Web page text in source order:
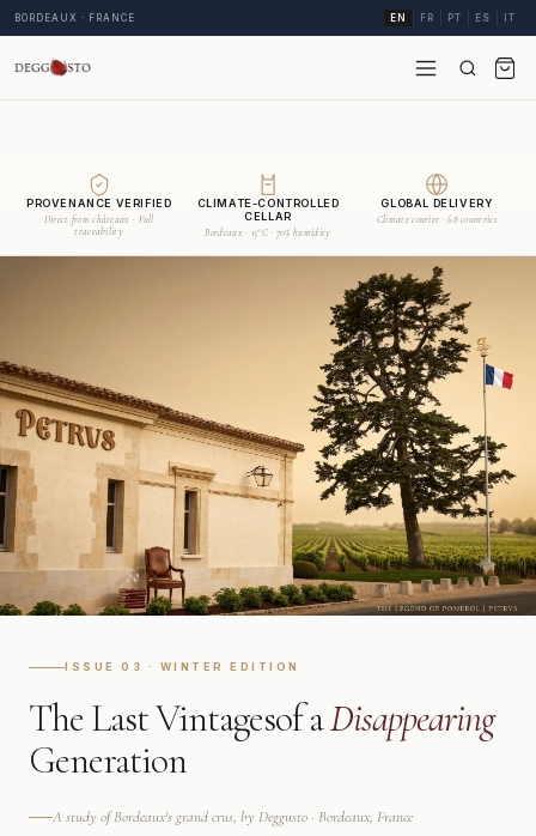
BORDEAUX · FRANCE EN FR PT ES IT
PROVENANCE VERIFIED
Direct from châteaux · Full
traceability
CLIMATE-CONTROLLED
CELLAR
Bordeaux · 15°C · 70% humidity
GLOBAL DELIVERY
Climate courier · 68 countries
ISSUE 03 · WINTER EDITION
The Last Vintagesof aDisappearing
Generation
A study of Bordeaux's grand crus, by Deggusto · Bordeaux, France